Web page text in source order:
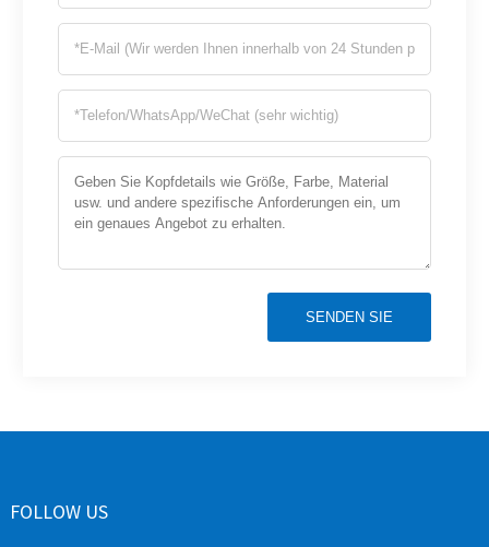
SENDEN SIE
FOLLOW US